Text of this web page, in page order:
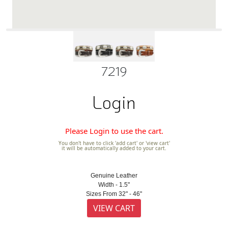
7219
Login
Please Login to use the cart.
You don't have to click 'add cart' or 'view cart'
it will be automatically added to your cart.
Genuine Leather
Width - 1.5"
Sizes From 32" - 46"
VIEW CART